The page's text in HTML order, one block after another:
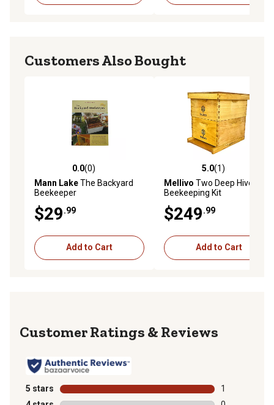
Customers Also Bought
0.0 out of 5 stars with 0 reviews
0.0(0)
Mann LakeThe Backyard
Beekeeper
$29.99
Add to Cart
5.0 out of 5 stars with 1
5.0(1)
Mellivo Two Deep Hive
Beekeeping Kit
$249.99
Add to Cart
Reviews
5 stars stars
1
1 review with